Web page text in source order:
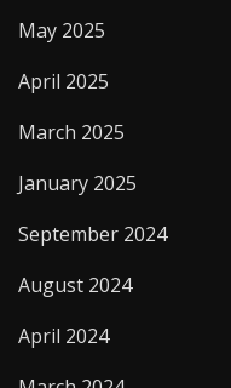
May 2025
April 2025
March 2025
January 2025
September 2024
August 2024
April 2024